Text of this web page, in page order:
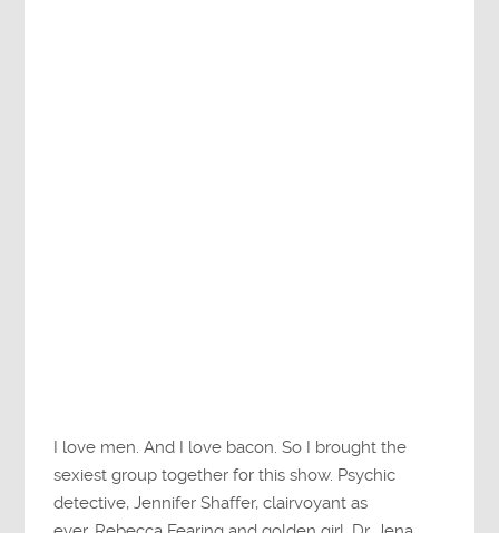
I love men. And I love bacon. So I brought the
sexiest group together for this show. Psychic
detective, Jennifer Shaffer, clairvoyant as